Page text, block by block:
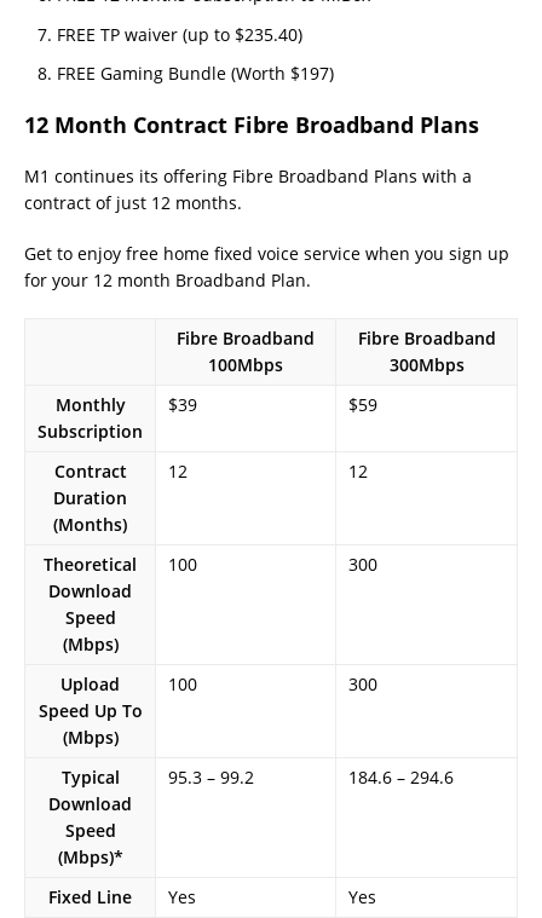
FREE TP waiver (up to $235.40)
FREE Gaming Bundle (Worth $197)
12 Month Contract Fibre Broadband Plans
M1 continues its offering Fibre Broadband Plans with a
contract of just 12 months.
Get to enjoy free home fixed voice service when you sign up
for your 12 month Broadband Plan.
Fibre Broadband
100Mbps
Fibre Broadband
300Mbps
Monthly
Subscription
$39 $59
Contract
Duration
(Months)
12 12
Theoretical
Download
Speed
(Mbps)
100 300
Upload
Speed Up To
(Mbps)
100 300
Typical
Download
Speed
(Mbps)*
95.3 – 99.2 184.6 – 294.6
Fixed Line Yes
Yes